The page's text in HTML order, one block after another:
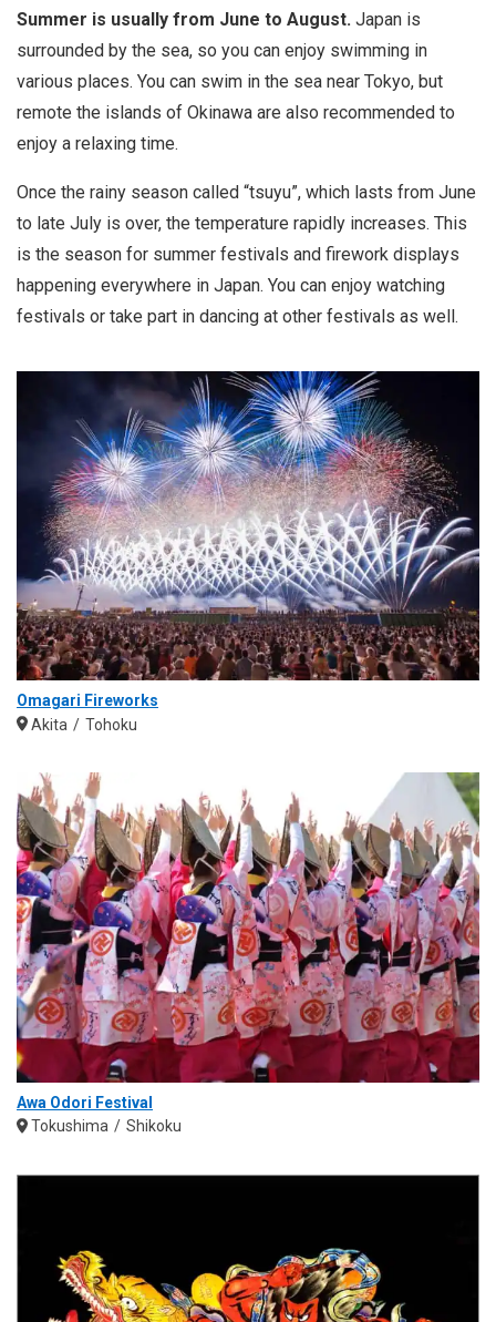
Summer is usually from June to August. Japan is
surrounded by the sea, so you can enjoy swimming in
various places. You can swim in the sea near Tokyo, but
remote the islands of Okinawa are also recommended to
enjoy a relaxing time.
Once the rainy season called “tsuyu”, which lasts from June
to late July is over, the temperature rapidly increases. This
is the season for summer festivals and firework displays
happening everywhere in Japan. You can enjoy watching
festivals or take part in dancing at other festivals as well.
Omagari Fireworks
Akita
Tohoku
Awa Odori Festival
Tokushima
Shikoku